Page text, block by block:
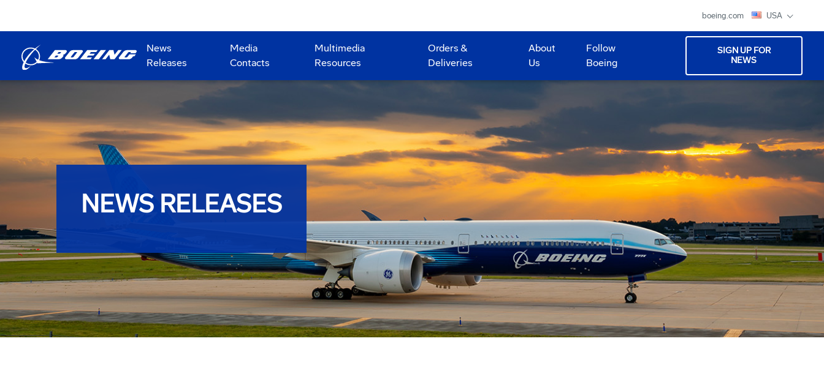
boeing.com USA
News
Releases
Media
Contacts
Multimedia
Resources
Orders &
Deliveries
About
Us
Follow
Boeing
SIGN UP FOR
NEWS
NEWS RELEASES